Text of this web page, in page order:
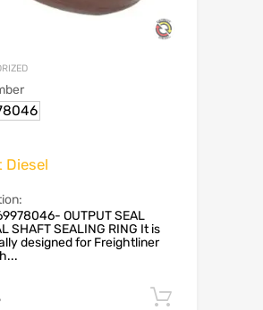
Diesel
OUTPUT SEAL
SHAFT SEALING RING It is
designed for Freightliner